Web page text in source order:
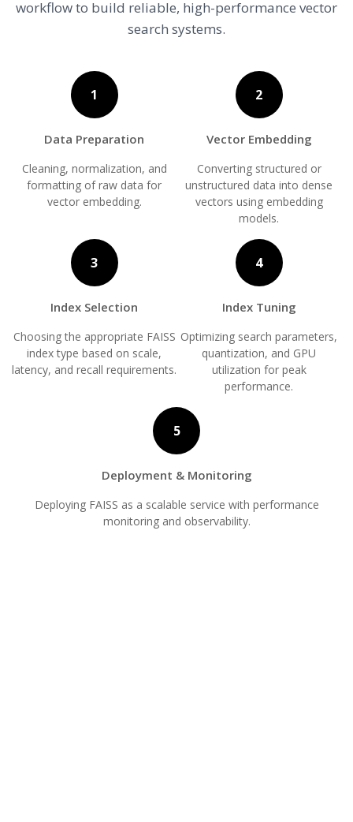
workflow to build reliable, high-performance vector
search systems.
1
Data Preparation
Cleaning, normalization, and
formatting of raw data for
vector embedding.
2
Vector Embedding
Converting structured or
unstructured data into dense
vectors using embedding
models.
3
Index Selection
Choosing the appropriate FAISS
index type based on scale,
latency, and recall requirements.
4
Index Tuning
Optimizing search parameters,
quantization, and GPU
utilization for peak
performance.
5
Deployment & Monitoring
Deploying FAISS as a scalable service with performance
monitoring and observability.